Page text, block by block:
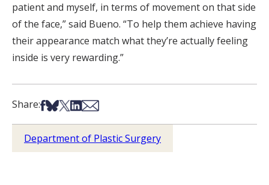
patient and myself, in terms of movement on that side
of the face,” said Bueno. “To help them achieve having
their appearance match what they’re actually feeling
inside is very rewarding.”
Share:Share on Facebook
Share on Bsky
Share on X
Share on LinkedIn
Share via Email
Department of Plastic Surgery